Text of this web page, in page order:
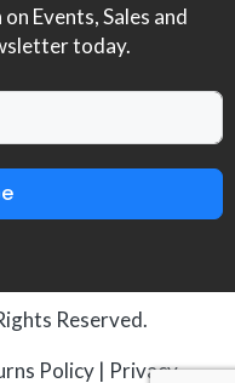
Events, Sales and
today.
Reserved.
Policy | Privacy